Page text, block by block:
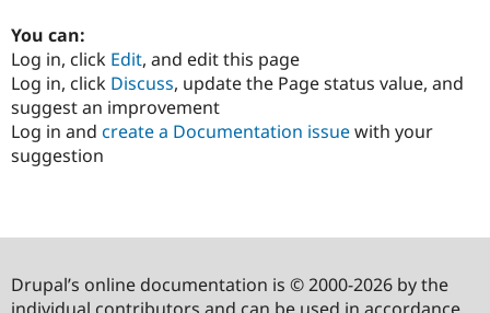
You can:
Log in, click Edit, and edit this page
Log in, click Discuss, update the Page status value, and
suggest an improvement
Log in and create a Documentation issuewith your
suggestion
Drupal’s online documentation is © 2000-2026 by the